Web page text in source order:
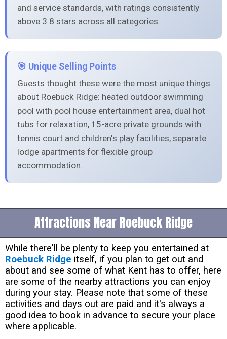
and service standards, with ratings consistently
above 3.8 stars across all categories.
🎯 Unique Selling Points
Guests thought these were the most unique things
about Roebuck Ridge: heated outdoor swimming
pool with pool house entertainment area, dual hot
tubs for relaxation, 15-acre private grounds with
tennis court and children's play facilities, separate
lodge apartments for flexible group
accommodation.
Attractions Near Roebuck Ridge
While there'll be plenty to keep you entertained at
Roebuck Ridge itself, if you plan to get out and
about and see some of what Kent has to offer, here
are some of the nearby attractions you can enjoy
during your stay. Please note that some of these
activities and days out are paid and it's always a
good idea to book in advance to secure your place
where applicable.